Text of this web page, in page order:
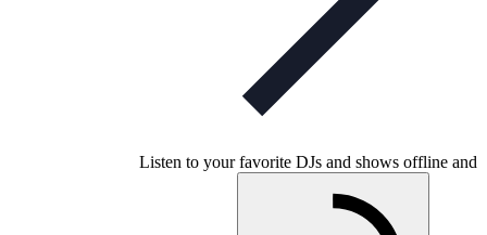
Listen to your favorite DJs and shows offline and